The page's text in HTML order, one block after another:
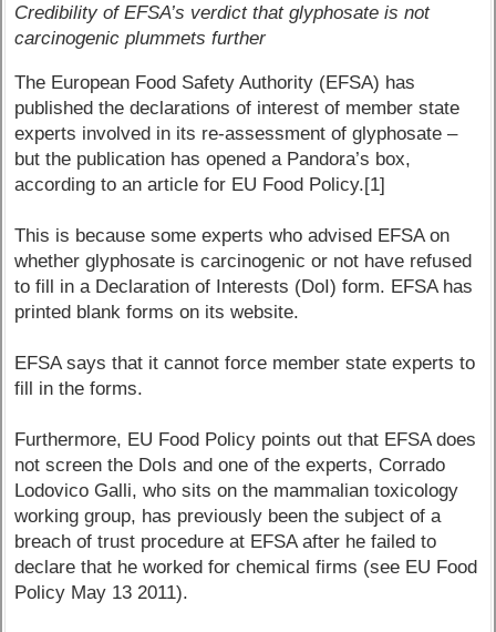
Credibility of EFSA’s verdict that glyphosate is not
carcinogenic plummets further
The European Food Safety Authority (EFSA) has
published the declarations of interest of member state
experts involved in its re-assessment of glyphosate –
but the publication has opened a Pandora’s box,
according to an article for EU Food Policy.[1]
This is because some experts who advised EFSA on
whether glyphosate is carcinogenic or not have refused
to fill in a Declaration of Interests (DoI) form. EFSA has
printed blank forms on its website.
EFSA says that it cannot force member state experts to
fill in the forms.
Furthermore, EU Food Policy points out that EFSA does
not screen the DoIs and one of the experts, Corrado
Lodovico Galli, who sits on the mammalian toxicology
working group, has previously been the subject of a
breach of trust procedure at EFSA after he failed to
declare that he worked for chemical firms (see EU Food
Policy May 13 2011).